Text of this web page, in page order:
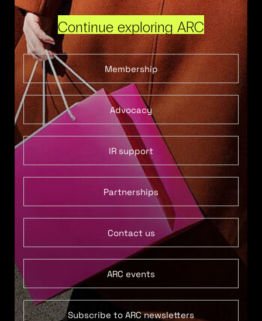
Continue exploring ARC
Membership
Advocacy
IR support
Partnerships
Contact us
ARC events
Subscribe to ARC newsletters